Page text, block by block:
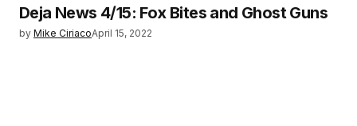
Deja News 4/15: Fox Bites and Ghost Guns
by Mike CiriacoApril 15, 2022